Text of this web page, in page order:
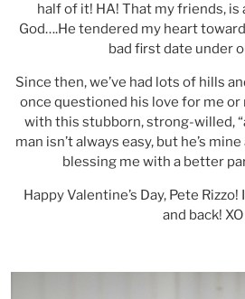
half of it! HA! That my friends,
God….He tendered my heart
bad first date under
Since then, we’ve had lots of hills
once questioned his love for me
with this stubborn, strong-willed,
man isn’t always easy, but he’s
blessing me with a better
Happy Valentine’s Day, Pete
and back! XO